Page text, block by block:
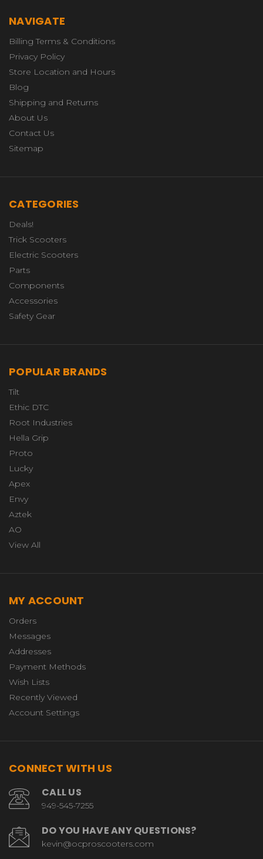
NAVIGATE
Billing Terms & Conditions
Privacy Policy
Store Location and Hours
Blog
Shipping and Returns
About Us
Contact Us
Sitemap
CATEGORIES
Deals!
Trick Scooters
Electric Scooters
Parts
Components
Accessories
Safety Gear
POPULAR BRANDS
Tilt
Ethic DTC
Root Industries
Hella Grip
Proto
Lucky
Apex
Envy
Aztek
AO
View All
MY ACCOUNT
Orders
Messages
Addresses
Payment Methods
Wish Lists
Recently Viewed
Account Settings
CONNECT WITH US
CALL US
949-545-7255
DO YOU HAVE ANY QUESTIONS?
kevin@ocproscooters.com